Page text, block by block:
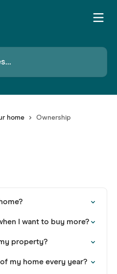
home Ownership
I want to buy more?
property?
my home every year?